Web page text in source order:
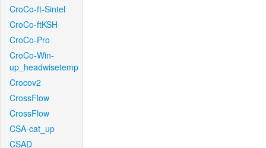
CroCo-ft-Sintel
CroCo-ftKSH
CroCo-Pro
CroCo-Win-
up_headwisetemp
Crocov2
CrossFlow
CrossFlow
CSA-cat_up
CSAD